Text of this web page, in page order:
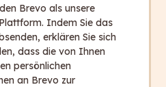
to-understand
SRF report, click on the
in German).
Brevo als unsere
Indem Sie das
erklären Sie sich
dass die von Ihnen
persönlichen
an Brevo zur